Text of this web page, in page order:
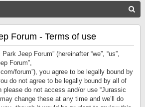
Forum - Terms of use
Jeep Forum” (hereinafter “we”, “us”,
Forum”,
forum”), you agree to be legally bound by
do not agree to be legally bound by all of
please do not access and/or use “Jurassic
change these at any time and we’ll do